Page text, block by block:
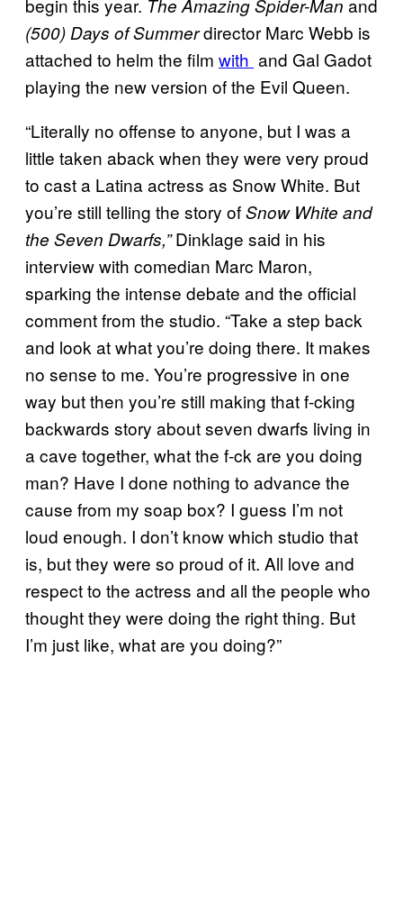
begin this year. The Amazing Spider-Man and
(500) Days of Summerdirector Marc Webb is
attached to helm the film with and Gal Gadot
playing the new version of the Evil Queen.
“Literally no offense to anyone, but I was a
little taken aback when they were very proud
to cast a Latina actress as Snow White. But
you’re still telling the story ofSnow White and
the Seven Dwarfs,”Dinklage said in his
interview with comedian Marc Maron,
sparking the intense debate and the official
comment from the studio. “Take a step back
and look at what you’re doing there. It makes
no sense to me. You’re progressive in one
way but then you’re still making that f-cking
backwards story about seven dwarfs living in
a cave together, what the f-ck are you doing
man? Have I done nothing to advance the
cause from my soap box? I guess I’m not
loud enough. I don’t know which studio that
is, but they were so proud of it. All love and
respect to the actress and all the people who
thought they were doing the right thing. But
I’m just like, what are you doing?”